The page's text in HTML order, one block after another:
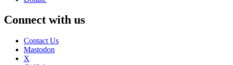
Connect with us
Contact Us
Mastodon
X